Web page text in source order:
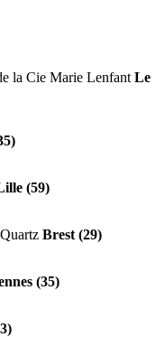
la Cie Marie Lenfant Le
(59)
Brest (29)
(35)